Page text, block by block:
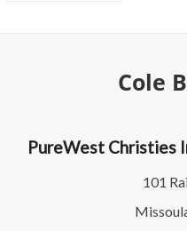
Cole
PureWest Christies
101